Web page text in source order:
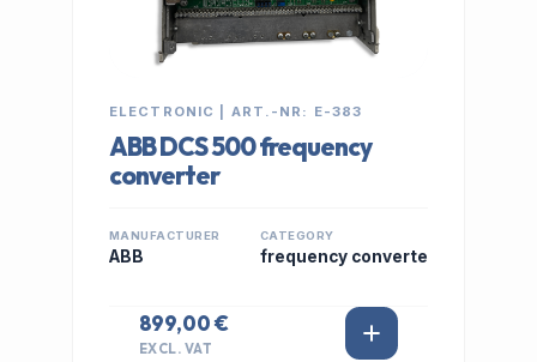
ELECTRONIC | ART.-NR: E-383
ABB DCS 500 frequency
converter
MANUFACTURER
ABB
CATEGORY
frequency converte
899,00 €
EXCL. VAT